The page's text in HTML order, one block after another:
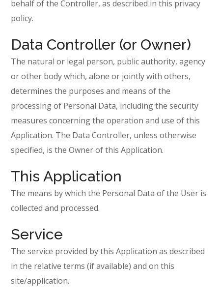
behalf of the Controller, as described in this privacy
policy.
Data Controller (or Owner)
The natural or legal person, public authority, agency
or other body which, alone or jointly with others,
determines the purposes and means of the
processing of Personal Data, including the security
measures concerning the operation and use of this
Application. The Data Controller, unless otherwise
specified, is the Owner of this Application.
This Application
The means by which the Personal Data of the User is
collected and processed.
Service
The service provided by this Application as described
in the relative terms (if available) and on this
site/application.